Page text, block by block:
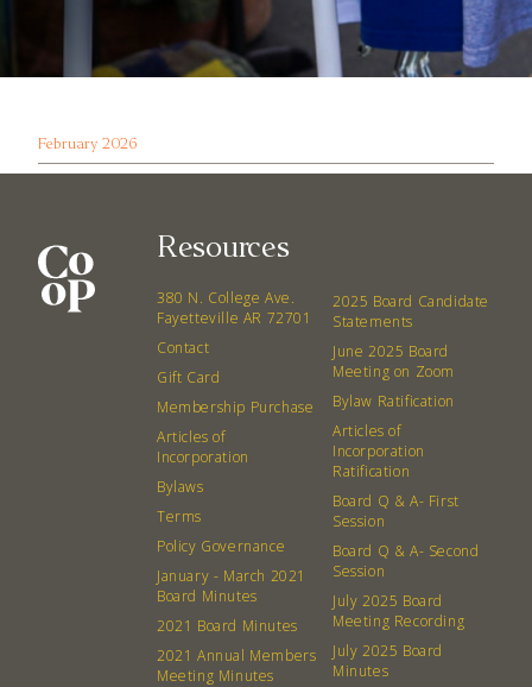
February 2026
Resources
380 N. College Ave.
Fayetteville AR 72701
Contact
Gift Card
Membership Purchase
Articles of
Incorporation
Bylaws
Terms
Policy Governance
January - March 2021
Board Minutes
2021 Board Minutes
2021 Annual Members
Meeting Minutes
2025 Board Candidate
Statements
June 2025 Board
Meeting on Zoom
Bylaw Ratification
Articles of
Incorporation
Ratification
Board Q & A- First
Session
Board Q & A- Second
Session
July 2025 Board
Meeting Recording
July 2025 Board
Minutes